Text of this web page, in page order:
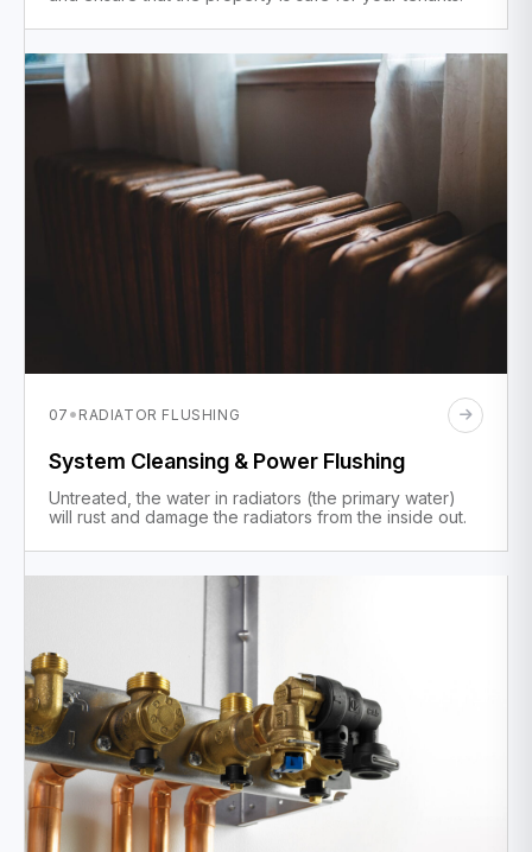
07 · RADIATOR FLUSHING
System Cleansing & Power Flushing
Untreated, the water in radiators (the primary water)
will rust and damage the radiators from the inside out.